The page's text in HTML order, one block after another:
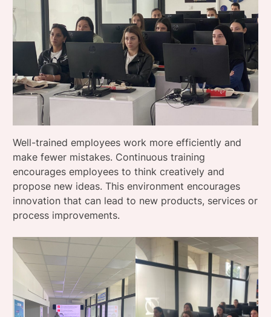
Well-trained employees work more efficiently and
make fewer mistakes. Continuous training
encourages employees to think creatively and
propose new ideas. This environment encourages
innovation that can lead to new products, services or
process improvements.